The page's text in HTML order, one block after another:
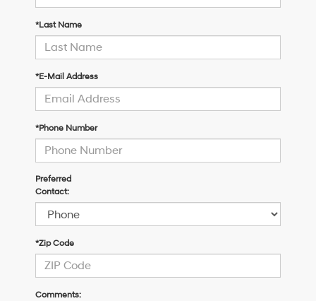
*Last Name
*E-Mail Address
*Phone Number
Preferred
Contact:
*Zip Code
Comments: